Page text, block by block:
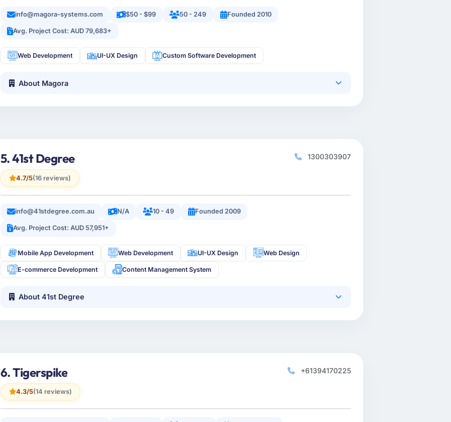
info@magora-systems.com $50 - $99 50 - 249 Founded 2010
Avg. Project Cost: AUD 79,683+
Web Development UI-UX Design Custom Software Development
About Magora
5. 41st Degree
4.7/5(16 reviews)
1300303907
info@41stdegree.com.au N/A 10 - 49 Founded 2009
Avg. Project Cost: AUD 57,951+
Mobile App Development Web Development UI-UX Design Web Design
E-commerce Development Content Management System
About 41st Degree
6. Tigerspike
4.3/5(14 reviews)
+61394170225